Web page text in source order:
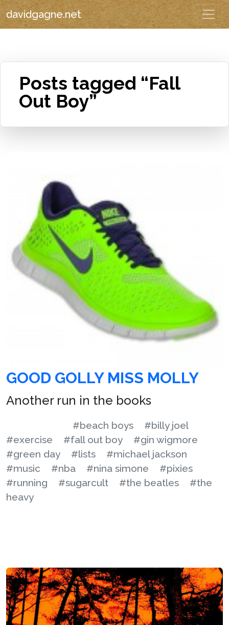
davidgagne.net
Posts tagged “Fall
Out Boy”
GOOD GOLLY MISS MOLLY
Another run in the books
#beach boys
#billy joel
#exercise
#fall out boy
#gin wigmore
#green day
#lists
#michael jackson
#music
#nba #nina simone
#pixies
#running
#sugarcult #the beatles
#the
heavy